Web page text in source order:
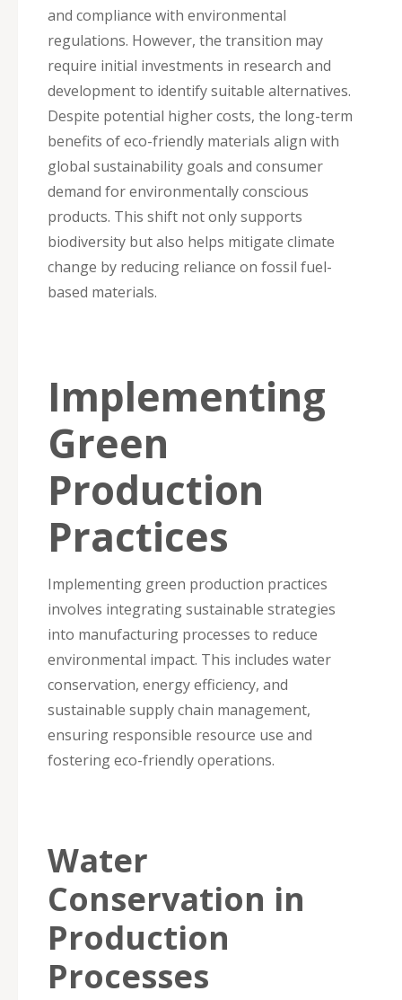
and compliance with environmental
regulations. However, the transition may
require initial investments in research and
development to identify suitable alternatives.
Despite potential higher costs, the long-term
benefits of eco-friendly materials align with
global sustainability goals and consumer
demand for environmentally conscious
products. This shift not only supports
biodiversity but also helps mitigate climate
change by reducing reliance on fossil fuel-
based materials.
Implementing
Green
Production
Practices
Implementing green production practices
involves integrating sustainable strategies
into manufacturing processes to reduce
environmental impact. This includes water
conservation, energy efficiency, and
sustainable supply chain management,
ensuring responsible resource use and
fostering eco-friendly operations.
Water
Conservation in
Production
Processes